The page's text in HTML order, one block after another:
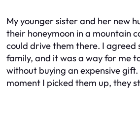
My younger sister and her new
their honeymoon in a mountain
could drive them there. I agreed
family, and it was a way for me
without buying an expensive
moment I picked them up, they